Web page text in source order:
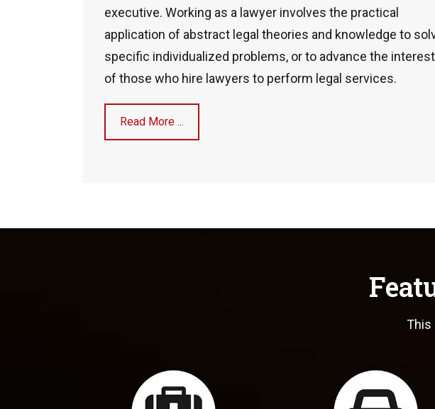
executive. Working as a lawyer involves the practical
application of abstract legal theories and knowledge to
specific individualized problems, or to advance the
of those who hire lawyers to perform legal services.
Read More ...
This